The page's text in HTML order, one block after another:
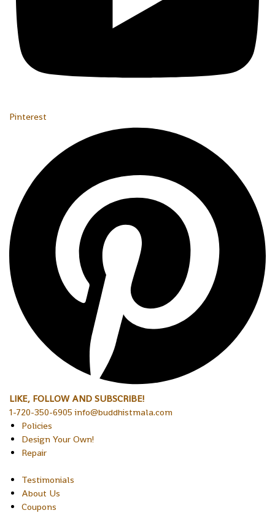
Pinterest
LIKE, FOLLOW AND SUBSCRIBE!
1-720-350-6905 info@buddhistmala.com
Policies
Design Your Own!
Repair
Testimonials
About Us
Coupons